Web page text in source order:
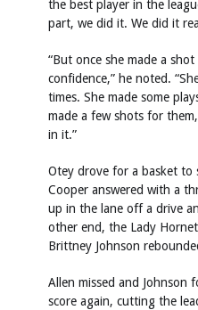
the best player in the
part, we did it. We did it
“But once she made a
confidence,” he noted.
times. She made some
made a few shots for
in it.”
Otey drove for a basket
Cooper answered with a
up in the lane off a drive
other end, the Lady
Brittney Johnson
Allen missed and Johnson
score again, cutting the